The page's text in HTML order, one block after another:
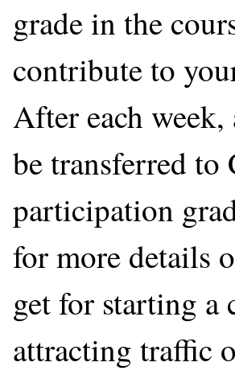
grade in the
contribute to
After each
be transferred to
participation
for more details
get for starting a
attracting traffic